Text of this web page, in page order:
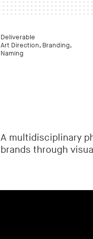
Deliverable
Art Direction, Branding,
Naming
A multidisciplinary
brands through